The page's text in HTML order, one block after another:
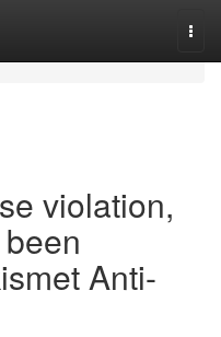
violation,
Anti-